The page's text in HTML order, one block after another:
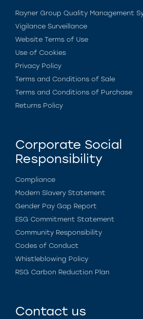
Rayner Group Quality Management
Vigilance Surveillance
Website Terms of Use
Use of Cookies
Privacy Policy
Terms and Conditions of Sale
Terms and Conditions of Purchase
Returns Policy
Corporate Social
Responsibility
Compliance
Modern Slavery Statement
Gender Pay Gap Report
ESG Commitment Statement
Community Responsibility
Codes of Conduct
Whistleblowing Policy
RSG Carbon Reduction Plan
Contact us